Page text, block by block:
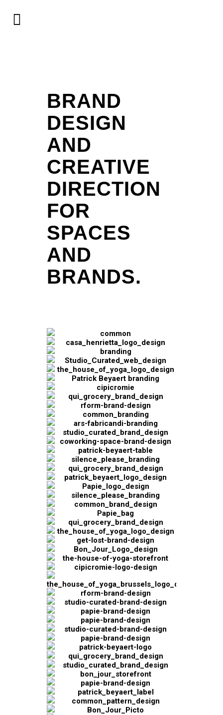
BRAND
DESIGN
AND
CREATIVE
DIRECTION
FOR
SPACES
AND
BRANDS.